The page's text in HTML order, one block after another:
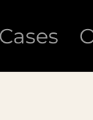
Cases